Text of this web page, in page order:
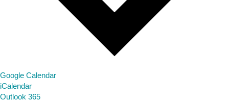
Google Calendar
iCalendar
Outlook 365